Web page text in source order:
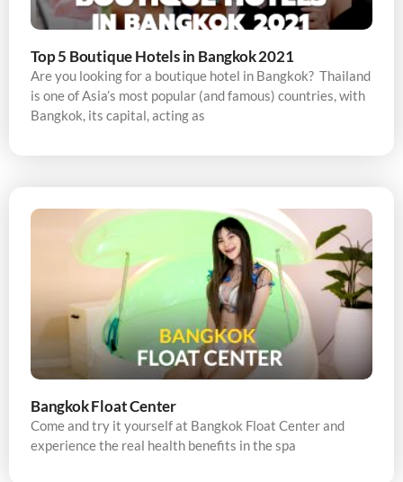
Top 5 Boutique Hotels in Bangkok 2021
Are you looking for a boutique hotel in Bangkok? Thailand
is one of Asia’s most popular (and famous) countries, with
Bangkok, its capital, acting as
Bangkok Float Center
Come and try it yourself at Bangkok Float Center and
experience the real health benefits in the spa